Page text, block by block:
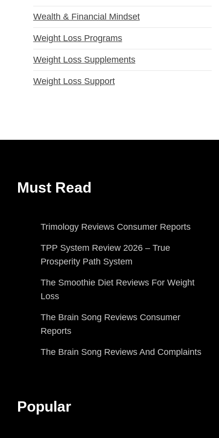
Wealth & Financial Mindset
Weight Loss Programs
Weight Loss Supplements
Weight Loss Support
Must Read
Trimology Reviews Consumer Reports
TPP System Review 2026 – True
Prosperity Path System
The Smoothie Diet Reviews For Weight
Loss
The Brain Song Reviews Consumer
Reports
The Brain Song Reviews And Complaints
Popular